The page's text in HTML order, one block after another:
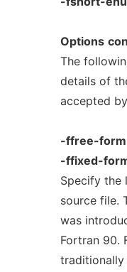
Options
The
details of
accepted
-ffree-form
-ffixed-
Specify the
source file.
was
Fortran 90.
traditionally